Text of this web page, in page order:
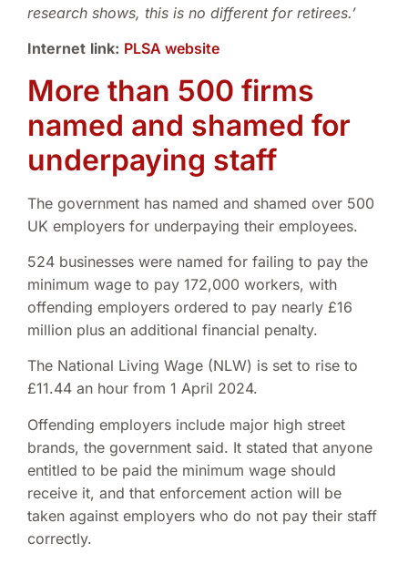
research shows, this is no different for retirees.’
Internet link: PLSA website
More than 500 firms
named and shamed for
underpaying staff
The government has named and shamed over 500
UK employers for underpaying their employees.
524 businesses were named for failing to pay the
minimum wage to pay 172,000 workers, with
offending employers ordered to pay nearly £16
million plus an additional financial penalty.
The National Living Wage (NLW) is set to rise to
£11.44 an hour from 1 April 2024.
Offending employers include major high street
brands, the government said. It stated that anyone
entitled to be paid the minimum wage should
receive it, and that enforcement action will be
taken against employers who do not pay their staff
correctly.